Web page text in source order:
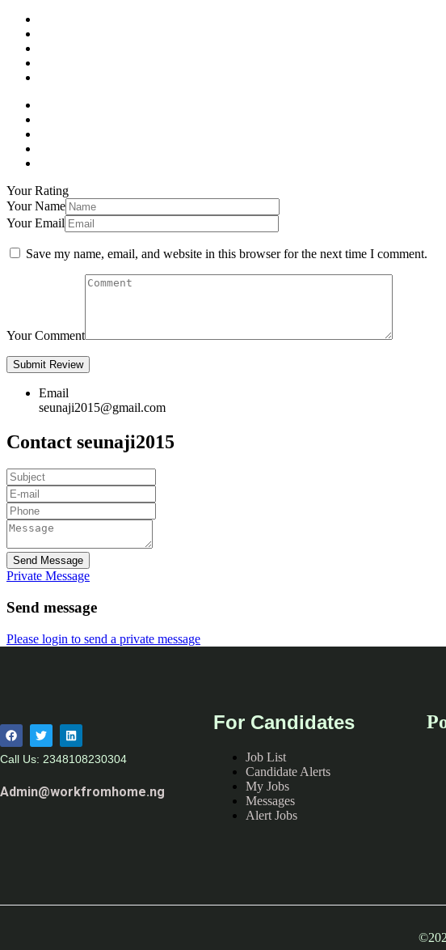
Your Rating
Your Name
Your Email
Save my name, email, and website in this browser for the next time I comment.
Your Comment
Email
seunaji2015@gmail.com
Contact seunaji2015
Send Message
Private Message
Send message
Please login to send a private message
Call Us: 2348108230304
Admin@workfromhome.ng
For Candidates
Job List
Candidate Alerts
My Jobs
Messages
Alert Jobs